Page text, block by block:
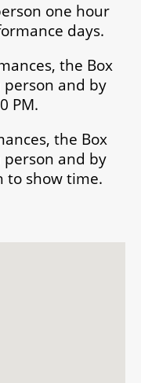
one hour
days.
the Box
and by
PM.
the Box
and by
to show time.